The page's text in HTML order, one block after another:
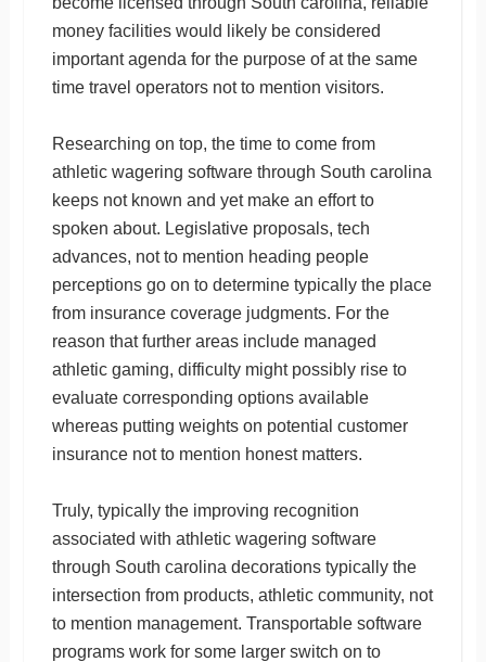
money facilities would likely be considered
important agenda for the purpose of at the same
time travel operators not to mention visitors.
Researching on top, the time to come from
athletic wagering software through South carolina
keeps not known and yet make an effort to
spoken about. Legislative proposals, tech
advances, not to mention heading people
perceptions go on to determine typically the place
from insurance coverage judgments. For the
reason that further areas include managed
athletic gaming, difficulty might possibly rise to
evaluate corresponding options available
whereas putting weights on potential customer
insurance not to mention honest matters.
Truly, typically the improving recognition
associated with athletic wagering software
through South carolina decorations typically the
intersection from products, athletic community, not
to mention management. Transportable software
programs work for some larger switch on to